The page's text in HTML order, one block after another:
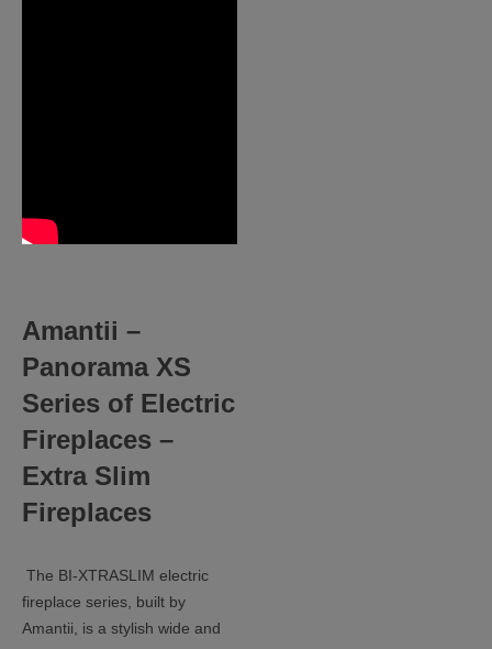
Amantii –
Panorama XS
Series of Electric
Fireplaces –
Extra Slim
Fireplaces
The BI-XTRASLIM electric
fireplace series, built by
Amantii, is a stylish wide and